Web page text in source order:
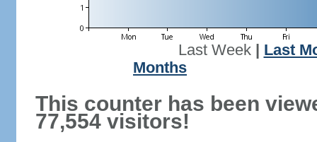
Last Week| Last
Months
This counter has been
77,554 visitors!